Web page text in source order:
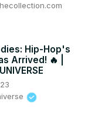
Hip-Hop's
Arrived! 🔥 |